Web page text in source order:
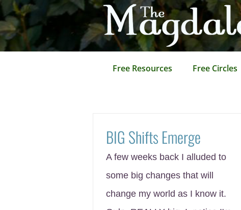
Skip
to
content
Free Resources Free Circles
BIG Shifts Emerge
A few weeks back I alluded to
some big changes that will
change my world as I know it.